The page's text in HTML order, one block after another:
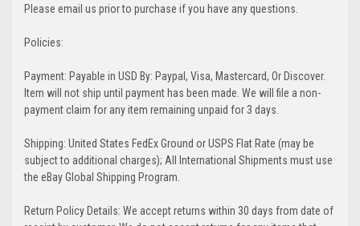
Please email us prior to purchase if you have any questions.
Policies:
Payment: Payable in USD By: Paypal, Visa, Mastercard, Or Discover.
Item will not ship until payment has been made. We will file a non-
payment claim for any item remaining unpaid for 3 days.
Shipping: United States FedEx Ground or USPS Flat Rate (may be
subject to additional charges); All International Shipments must use
the eBay Global Shipping Program.
Return Policy Details: We accept returns within 30 days from date of